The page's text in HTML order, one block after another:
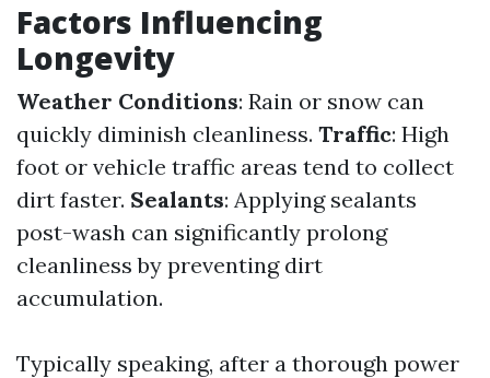
Factors Influencing
Longevity
Weather Conditions: Rain or snow can
quickly diminish cleanliness. Traffic: High
foot or vehicle traffic areas tend to collect
dirt faster. Sealants: Applying sealants
post-wash can significantly prolong
cleanliness by preventing dirt
accumulation.
Typically speaking, after a thorough power